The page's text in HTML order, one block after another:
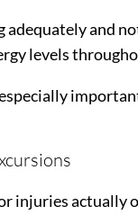
adequately and
levels
injuries actually